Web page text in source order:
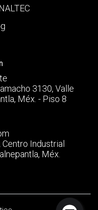
3130, Valle
Méx. - Piso 8
Centro Industrial
Méx.